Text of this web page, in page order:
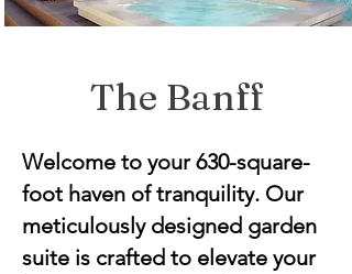
The Banff
Welcome to your 630-square-
foot haven of tranquility. Our
meticulously designed garden
suite is crafted to elevate your